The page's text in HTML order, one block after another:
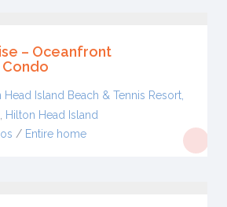
– Oceanfront
Head Island Beach & Tennis Resort,
, Hilton Head Island
/ Entire home